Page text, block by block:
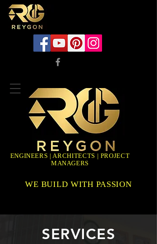
ENGINEERS | ARCHITECTS | PROJECT
MANAGERS
WE BUILD WITH PASSION
SERVICES